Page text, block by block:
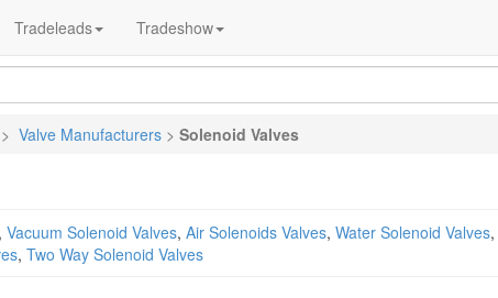
Tradeleads Tradeshow
> Valve Manufacturers > Solenoid Valves
, Vacuum Solenoid Valves, Air Solenoids Valves, Water Solenoid Valves,
, Two Way Solenoid Valves